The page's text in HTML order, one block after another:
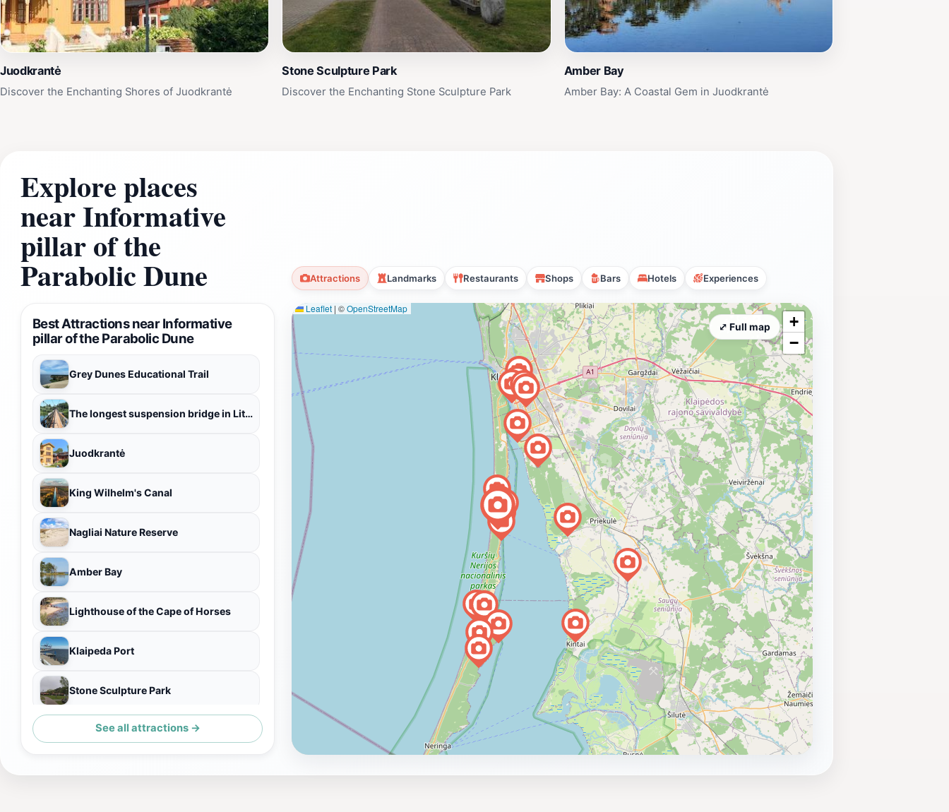
Juodkrantė
Discover the Enchanting Shores of Juodkrantė
Stone Sculpture Park
Discover the Enchanting Stone Sculpture Park
Amber Bay
Amber Bay: A Coastal Gem in Juodkrantė
Explore places
near Informative
pillar of the
Parabolic Dune Attractions Landmarks Restaurants Shops Bars Hotels Experiences
Best Attractions near Informative
pillar of the Parabolic Dune
Grey Dunes Educational Trail
The longest suspension bridge in Lithuania
Juodkrantė
King Wilhelm's Canal
Nagliai Nature Reserve
Amber Bay
Lighthouse of the Cape of Horses
Klaipeda Port
Stone Sculpture Park
Pakeliamo tilto liekanos
See all attractions →
Leaflet | ©OpenStreetMap
+
−
⤢ Full map